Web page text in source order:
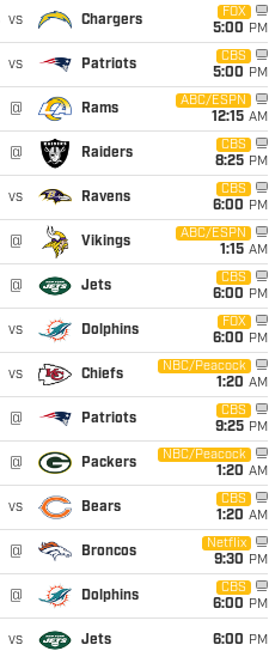
vs Chargers
FOX
5:00 PM
vs Patriots
CBS
5:00 PM
@ Rams
ABC/ESPN
12:15 AM
@ Raiders
CBS
8:25 PM
vs Ravens
CBS
6:00 PM
@ Vikings
ABC/ESPN
1:15 AM
@ Jets
CBS
6:00 PM
vs Dolphins
FOX
6:00 PM
vs Chiefs
NBC/Peacock
1:20 AM
@ Patriots
CBS
9:25 PM
@ Packers
NBC/Peacock
1:20 AM
vs Bears
CBS
1:20 AM
@ Broncos
Netflix
9:30 PM
@ Dolphins
CBS
6:00 PM
vs Jets 6:00 PM